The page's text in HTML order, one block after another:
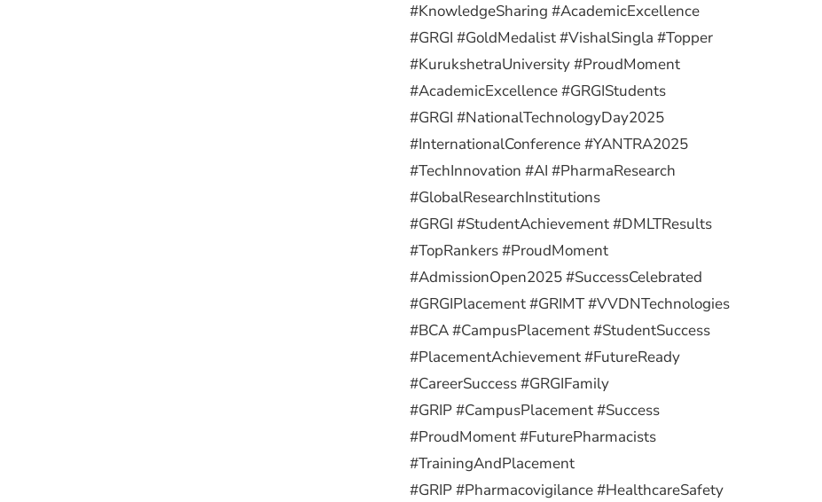
#KnowledgeSharing #AcademicExcellence
#GRGI #GoldMedalist #VishalSingla #Topper
#KurukshetraUniversity #ProudMoment
#AcademicExcellence #GRGIStudents
#GRGI #NationalTechnologyDay2025
#InternationalConference #YANTRA2025
#TechInnovation #AI #PharmaResearch
#GlobalResearchInstitutions
#GRGI #StudentAchievement #DMLTResults
#TopRankers #ProudMoment
#AdmissionOpen2025 #SuccessCelebrated
#GRGIPlacement #GRIMT #VVDNTechnologies
#BCA #CampusPlacement #StudentSuccess
#PlacementAchievement #FutureReady
#CareerSuccess #GRGIFamily
#GRIP #CampusPlacement #Success
#ProudMoment #FuturePharmacists
#TrainingAndPlacement
#GRIP #Pharmacovigilance #HealthcareSafety